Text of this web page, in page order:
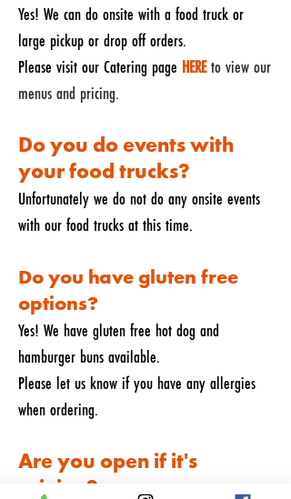
Yes! We can do onsite with a food truck or
large pickup or drop off orders.
Please visit our Catering page HERE to view our
menus and pricing.
Do you do events with
your food trucks?
Unfortunately we do not do any onsite events
with our food trucks at this time.
Do you have gluten free
options?
Yes! We have gluten free hot dog and
hamburger buns available.
Please let us know if you have any allergies
when ordering.
Are you open if it's
raining?